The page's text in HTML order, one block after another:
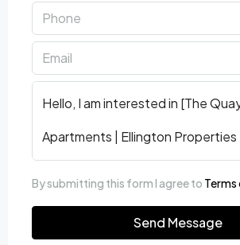
By submitting this form I agree to Terms
Send Message